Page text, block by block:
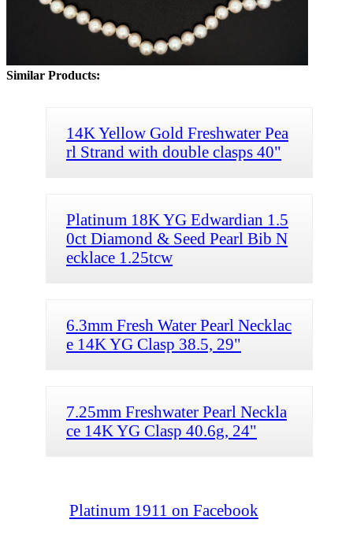
Similar Products:
14K Yellow Gold Freshwater Pea
rl Strand with double clasps 40"
Platinum 18K YG Edwardian 1.5
0ct Diamond & Seed Pearl Bib N
ecklace 1.25tcw
6.3mm Fresh Water Pearl Necklac
e 14K YG Clasp 38.5, 29"
7.25mm Freshwater Pearl Neckla
ce 14K YG Clasp 40.6g, 24"
Platinum 1911 on Facebook